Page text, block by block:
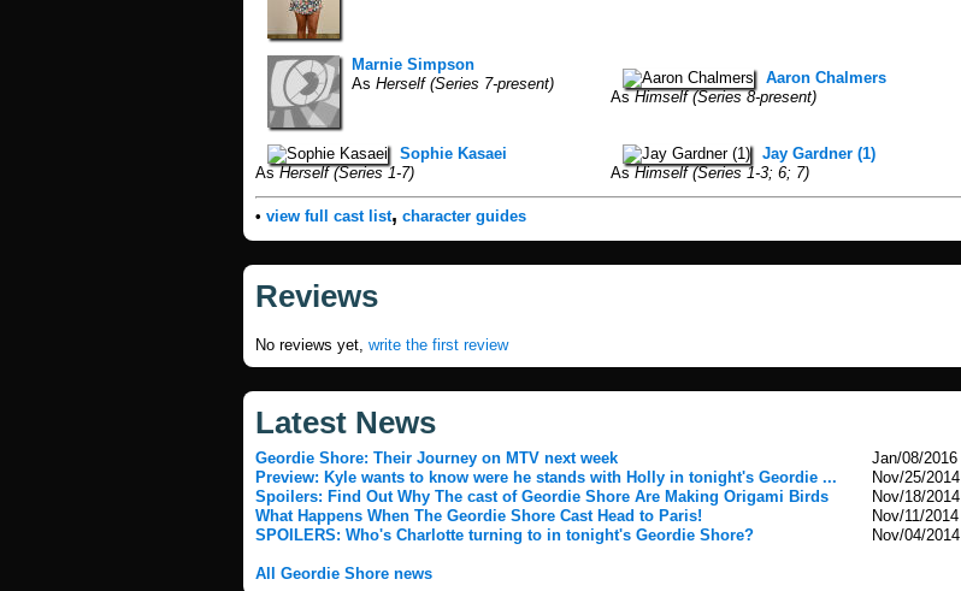
Marnie Simpson
As Herself (Series 7-present)
Aaron Chalmers
AsHimself (Series 8-present)
Sophie Kasaei
AsHerself (Series 1-7)
Jay Gardner (1)
AsHimself (Series 1-3; 6; 7)
• view full cast list, character guides
Reviews
No reviews yet, write the first review
Latest News
Geordie Shore: Their Journey on MTV next week
Jan/08/2016
Preview: Kyle wants to know were he stands with Holly in tonight's Geordie ...
Nov/25/2014
Spoilers: Find Out Why The cast of Geordie Shore Are Making Origami Birds
Nov/18/2014
What Happens When The Geordie Shore Cast Head to Paris!
Nov/11/2014
SPOILERS: Who's Charlotte turning to in tonight's Geordie Shore?
Nov/04/2014
All Geordie Shore news